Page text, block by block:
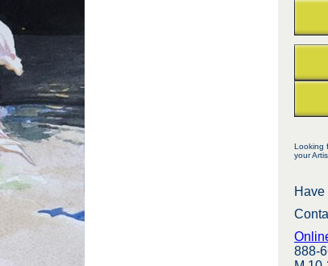
Looking
your
888-